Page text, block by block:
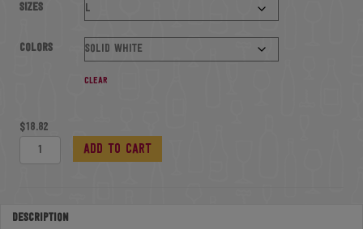
Sizes
Colors
Clear
$18.82
Women's
Add to cart
Description